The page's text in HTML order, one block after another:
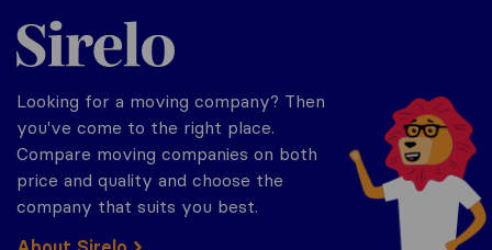
Sirelo.com
Looking for a moving company? Then
you've come to the right place.
Compare moving companies on both
price and quality and choose the
company that suits you best.